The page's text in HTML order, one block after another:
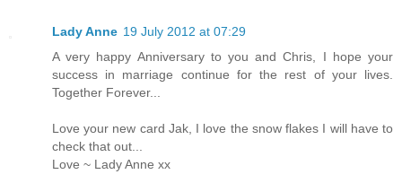
Lady Anne 19 July 2012 at 07:29
A very happy Anniversary to you and Chris, I hope your
success in marriage continue for the rest of your lives.
Together Forever...
Love your new card Jak, I love the snow flakes I will have to
check that out...
Love ~ Lady Anne xx